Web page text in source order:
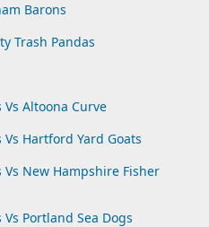
Barons
Trash Pandas
Altoona Curve
Hartford Yard Goats
New Hampshire Fisher
Portland Sea Dogs